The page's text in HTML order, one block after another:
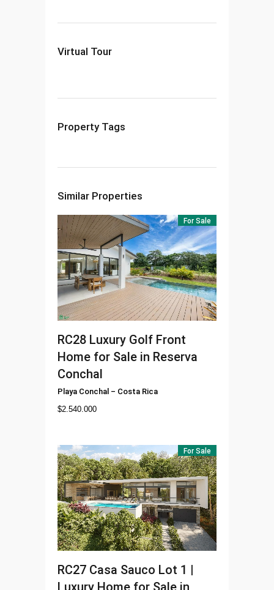
Virtual Tour
Property Tags
Similar Properties
For Sale
RC28 Luxury Golf Front
Home for Sale in Reserva
Conchal
Playa Conchal – Costa Rica
$2.540.000
For Sale
RC27 Casa Sauco Lot 1 |